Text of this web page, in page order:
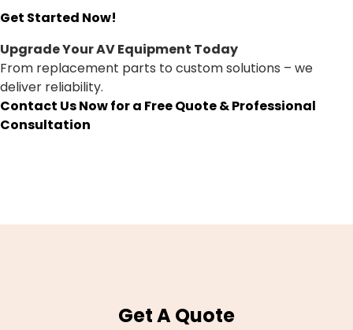
Get Started Now!
Upgrade Your AV Equipment Today
From replacement parts to custom solutions – we
deliver reliability.
Contact Us Now for a Free Quote & Professional
Consultation
Get A Quote